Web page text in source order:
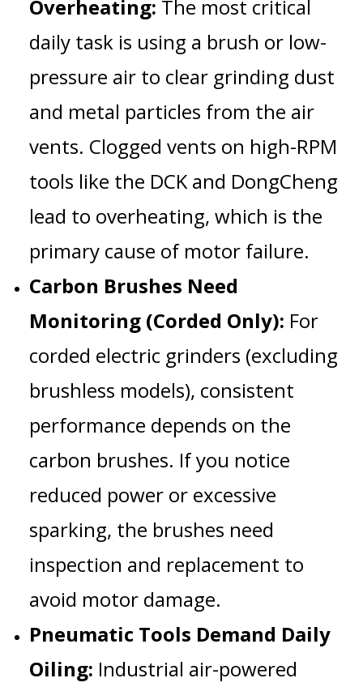
Overheating: The most critical
daily task is using a brush or low-
pressure air to clear grinding dust
and metal particles from the air
vents. Clogged vents on high-RPM
tools like the DCK and DongCheng
lead to overheating, which is the
primary cause of motor failure.
Carbon Brushes Need
Monitoring (Corded Only): For
corded electric grinders (excluding
brushless models), consistent
performance depends on the
carbon brushes. If you notice
reduced power or excessive
sparking, the brushes need
inspection and replacement to
avoid motor damage.
Pneumatic Tools Demand Daily
Oiling: Industrial air-powered